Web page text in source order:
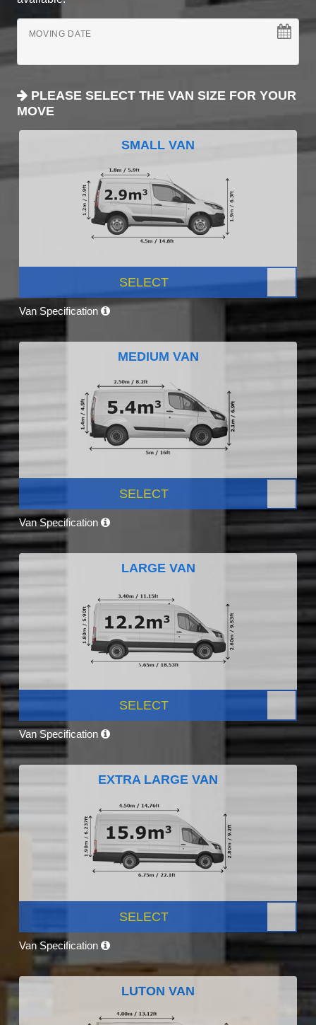
MOVING DATE
PLEASE SELECT THE VAN SIZE FOR YOUR
MOVE
SMALL VAN
SELECT
Van Specification
MEDIUM VAN
SELECT
Van Specification
LARGE VAN
SELECT
Van Specification
EXTRA LARGE VAN
SELECT
Van Specification
LUTON VAN